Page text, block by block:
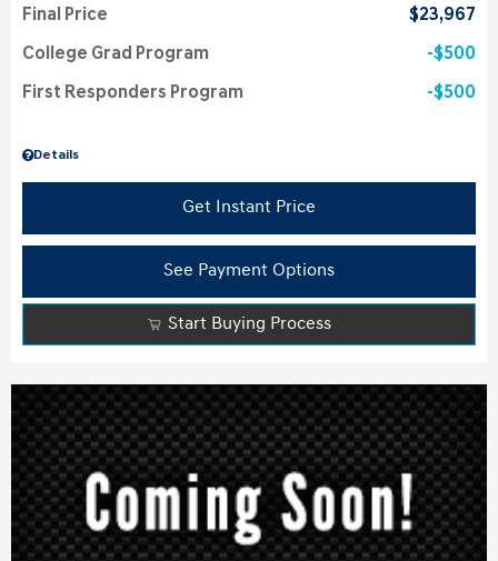
Details
Final Price $23,967
College Grad Program $500
First Responders Program $500
Get Instant Price
See Payment Options
Start Buying Process